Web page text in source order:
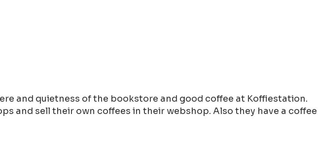
and quietness of the bookstore and good coffee at Koffiestation.
and sell their own coffees in their webshop. Also they have a coffee